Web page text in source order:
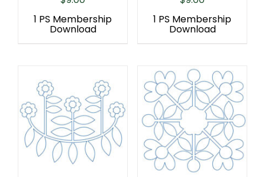
1 PS Membership
Download
1 PS Membership
Download